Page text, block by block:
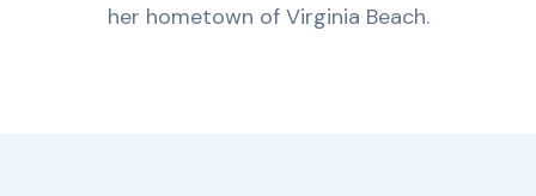
her hometown of Virginia Beach.